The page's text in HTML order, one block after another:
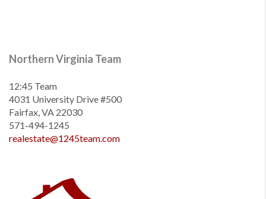
Northern Virginia Team
12:45 Team
4031 University Drive #500
Fairfax, VA 22030
571-494-1245
realestate@1245team.com